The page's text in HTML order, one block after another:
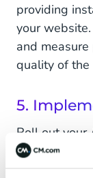
providing
your
and measure
quality of the
5.
Roll out your
customer
WhatsApp.